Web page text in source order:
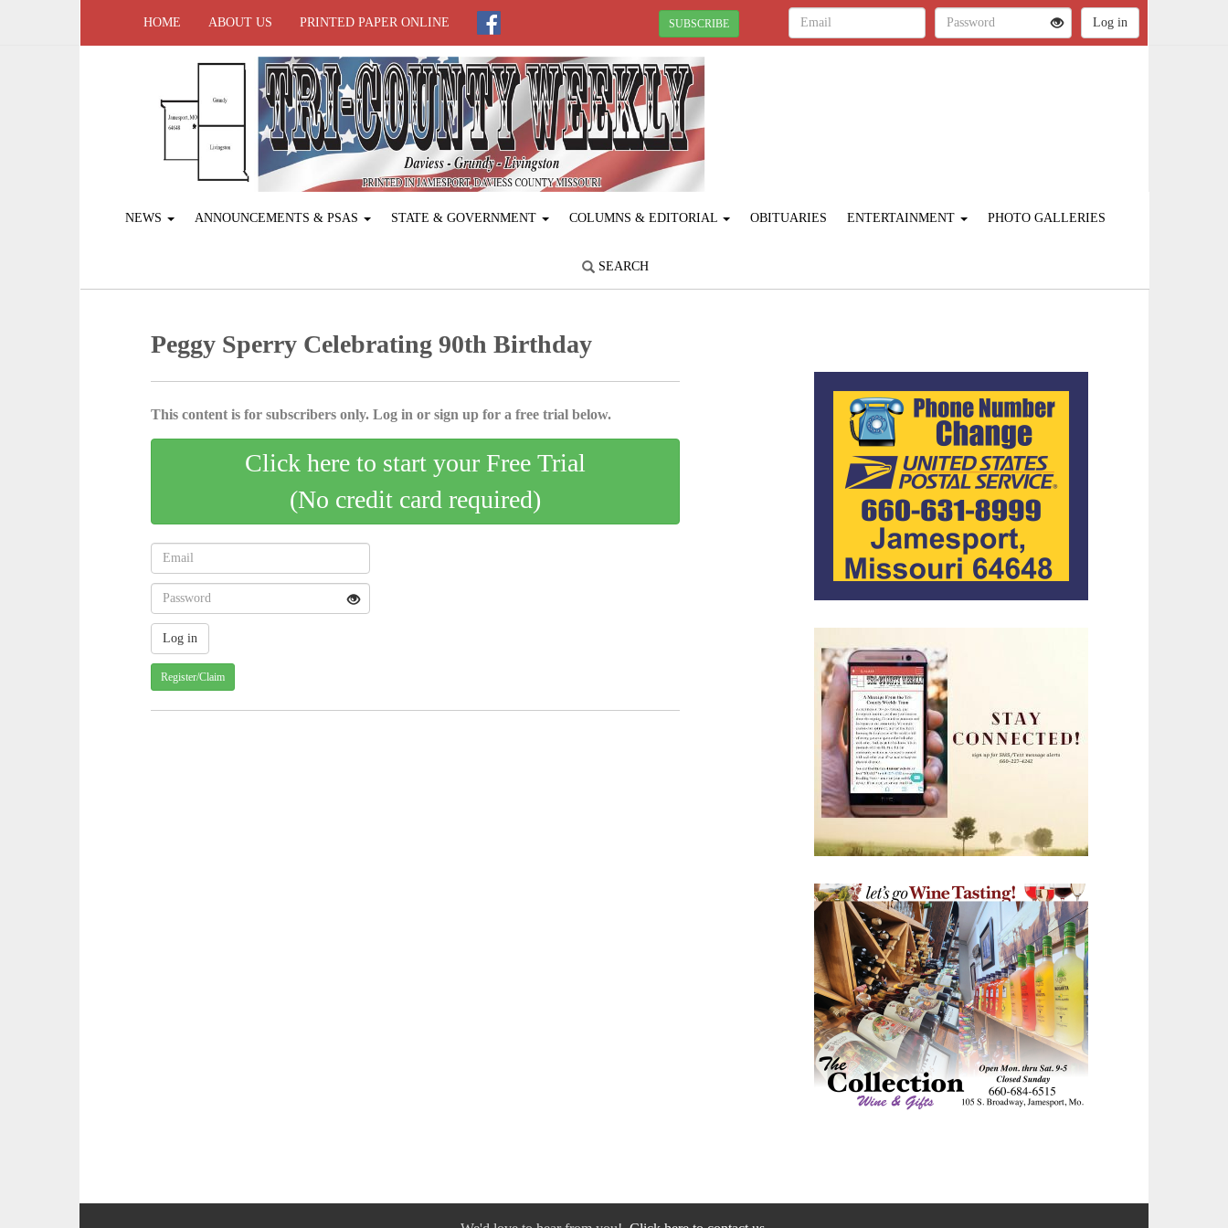
HOME ABOUT US PRINTED PAPER ONLINE SUBSCRIBE
NEWS ANNOUNCEMENTS & PSAS STATE & GOVERNMENT COLUMNS & EDITORIAL OBITUARIES ENTERTAINMENT PHOTO GALLERIES
SEARCH
Peggy Sperry Celebrating 90th Birthday
This content is for subscribers only. Log in or sign up for a free trial below.
Click here to start your Free Trial
(No credit card required)
Register/Claim